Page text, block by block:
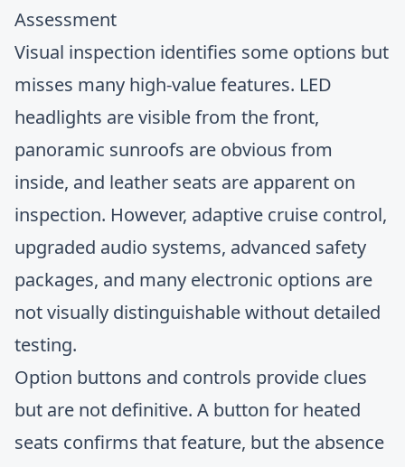
Assessment
Visual inspection identifies some options but
misses many high-value features. LED
headlights are visible from the front,
panoramic sunroofs are obvious from
inside, and leather seats are apparent on
inspection. However, adaptive cruise control,
upgraded audio systems, advanced safety
packages, and many electronic options are
not visually distinguishable without detailed
testing.
Option buttons and controls provide clues
but are not definitive. A button for heated
seats confirms that feature, but the absence